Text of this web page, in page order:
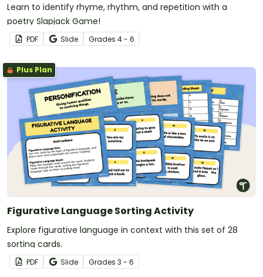
Learn to identify rhyme, rhythm, and repetition with a
poetry Slapjack Game!
PDF Slide Grades 4 - 6
Plus Plan
Figurative Language Sorting Activity
Explore figurative language in context with this set of 28
sorting cards.
PDF Slide Grades 3 - 6